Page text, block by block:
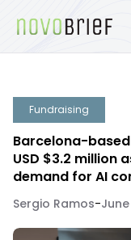
Fundraising
Barcelona-
USD $3.2 million
demand for AI
Sergio Ramos-